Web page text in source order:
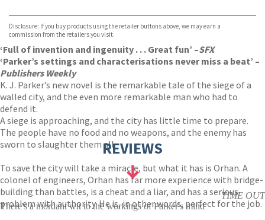
Disclosure: If you buy products using the retailer buttons above, we may earn a
commission from the retailers you visit.
‘Full of invention and ingenuity . . . Great fun’ –SFX
‘Parker’s settings and characterisations never miss a beat’ –
Publishers Weekly
K. J. Parker’s new novel is the remarkable tale of the siege of a
walled city, and the even more remarkable man who had to
defend it.
A siege is approaching, and the city has little time to prepare.
The people have no food and no weapons, and the enemy has
sworn to slaughter them all.
To save the city will take a miracle, but what it has is Orhan. A
colonel of engineers, Orhan has far more experience with bridge-
building than battles, is a cheat and a liar, and has a serious
problem with authority. He is, in other words, perfect for the job.
REVIEWS
TIME OUT
There's a mordant wit to the workings of Parker's mind